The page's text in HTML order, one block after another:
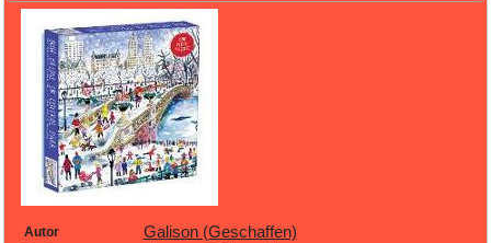
Autor Galison (Geschaffen)